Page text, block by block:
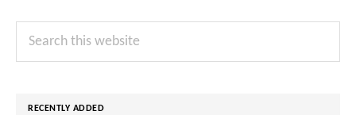
Primary
Sidebar
Search
RECENTLY ADDED